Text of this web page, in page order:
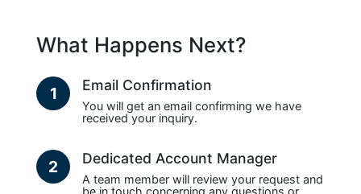
What Happens Next?
1 Email Confirmation
You will get an email confirming we have
received your inquiry.
2 Dedicated Account Manager
A team member will review your request and
be in touch concerning any questions or